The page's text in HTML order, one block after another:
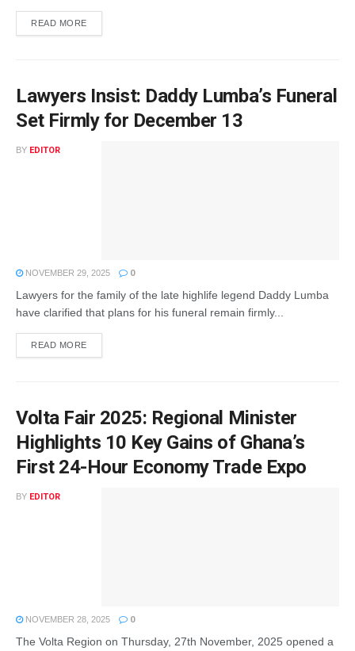
READ MORE
Lawyers Insist: Daddy Lumba’s Funeral
Set Firmly for December 13
BY EDITOR
NOVEMBER 29, 2025 0
Lawyers for the family of the late highlife legend Daddy Lumba
have clarified that plans for his funeral remain firmly...
READ MORE
Volta Fair 2025: Regional Minister
Highlights 10 Key Gains of Ghana’s
First 24-Hour Economy Trade Expo
BY EDITOR
NOVEMBER 28, 2025 0
The Volta Region on Thursday, 27th November, 2025 opened a